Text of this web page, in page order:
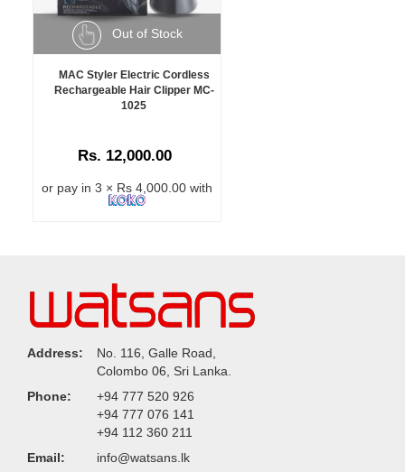
Out of Stock
MAC Styler Electric Cordless
Rechargeable Hair Clipper MC-
1025
Rs. 12,000.00
or pay in 3 × Rs 4,000.00 with
Address:
No. 116, Galle Road,
Colombo 06, Sri Lanka.
Phone:
+94 777 520 926
+94 777 076 141
+94 112 360 211
Email:
info@watsans.lk